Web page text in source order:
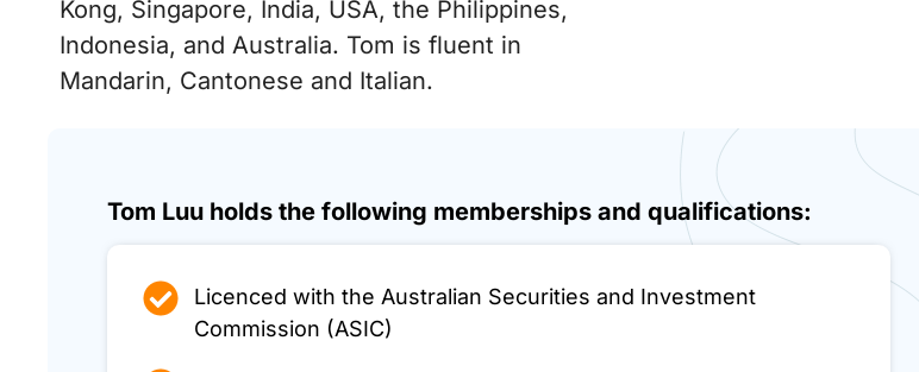
Kong, Singapore, India, USA, the Philippines,
Indonesia, and Australia. Tom is fluent in
Mandarin, Cantonese and Italian.
Tom Luu holds the following memberships and qualifications:
Licenced with the Australian Securities and Investment
Commission (ASIC)